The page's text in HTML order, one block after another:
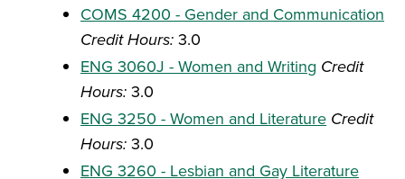
COMS 4200 - Gender and Communication
Credit Hours: 3.0
ENG 3060J - Women and Writing Credit
Hours: 3.0
ENG 3250 - Women and Literature Credit
Hours: 3.0
ENG 3260 - Lesbian and Gay Literature